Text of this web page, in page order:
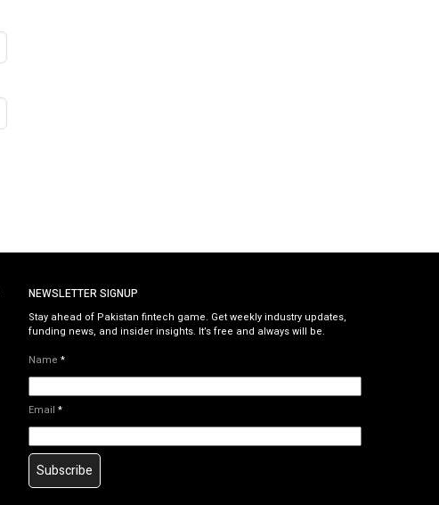
NEWSLETTER SIGNUP
Stay ahead of Pakistan fintech game. Get weekly industry updates,
funding news, and insider insights. It’s free and always will be.
Name *
Email *
Subscribe